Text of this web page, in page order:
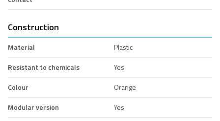
Construction
Material
Plastic
Resistant to chemicals
Yes
Colour
Orange
Modular version
Yes